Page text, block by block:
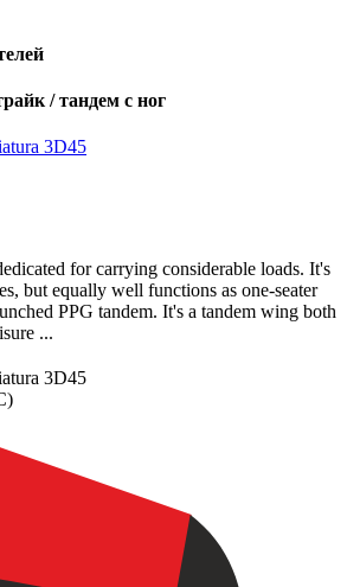
/ тандем с ног
for carrying considerable loads. It's
but equally well functions as one-seater
PPG tandem. It's a tandem wing both
...